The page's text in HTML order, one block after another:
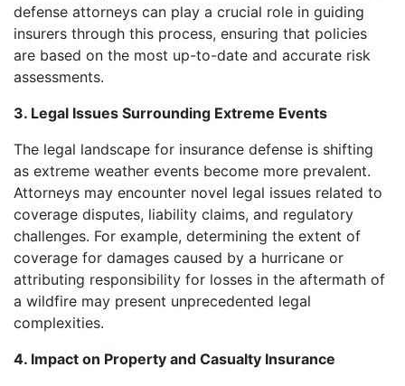
defense attorneys can play a crucial role in guiding
insurers through this process, ensuring that policies
are based on the most up-to-date and accurate risk
assessments.
3. Legal Issues Surrounding Extreme Events
The legal landscape for insurance defense is shifting
as extreme weather events become more prevalent.
Attorneys may encounter novel legal issues related to
coverage disputes, liability claims, and regulatory
challenges. For example, determining the extent of
coverage for damages caused by a hurricane or
attributing responsibility for losses in the aftermath of
a wildfire may present unprecedented legal
complexities.
4. Impact on Property and Casualty Insurance